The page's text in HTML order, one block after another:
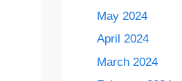
May 2024
April 2024
March 2024